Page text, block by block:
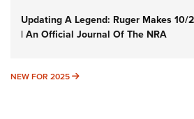
Updating A Legend: Ruger Makes 10/
| An Official Journal Of The NRA
NEW FOR 2025 NEW FOR 2025